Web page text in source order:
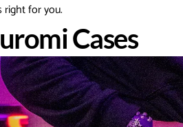
right for you.
Cases